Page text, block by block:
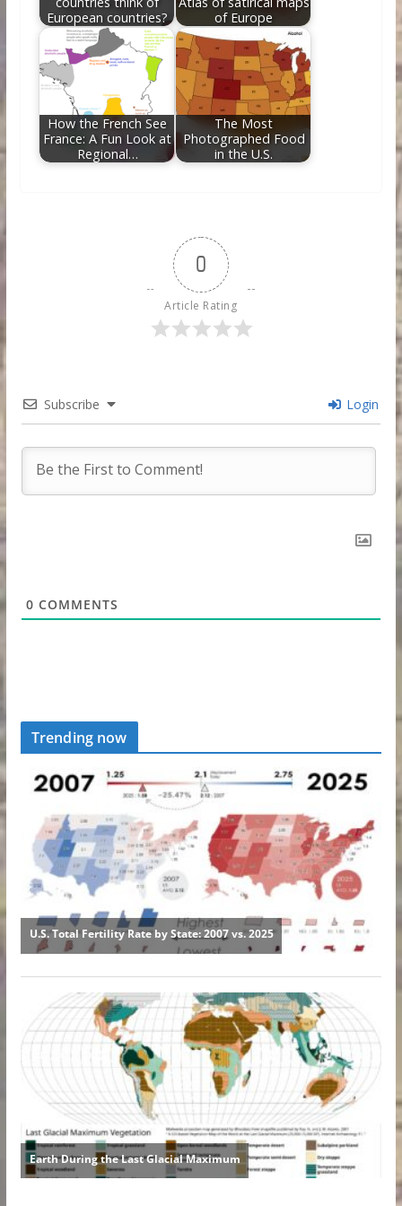
European countries?
of Europe
How the French See
France: A Fun Look at
Regional…
The Most
Photographed Food
in the U.S.
0
Article Rating
Subscribe Login
0 COMMENTS
Trending now